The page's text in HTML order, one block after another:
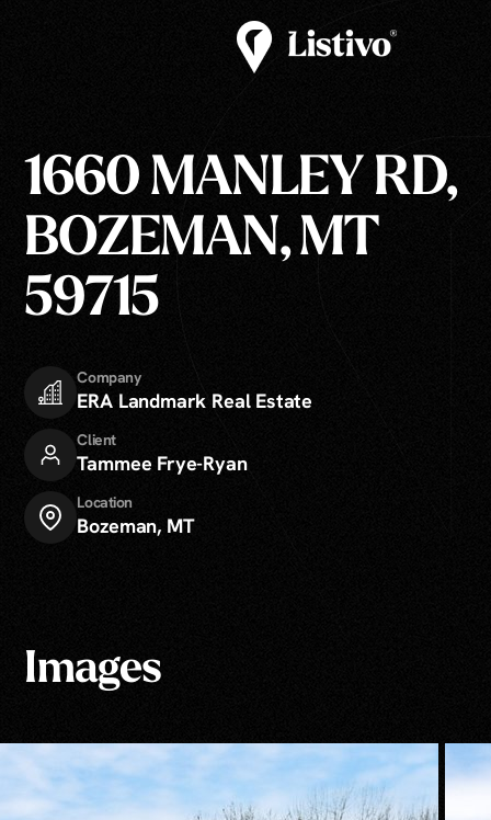
1660 MANLEY RD,
BOZEMAN, MT
59715
Company
ERA Landmark Real Estate
Client
Tammee Frye-Ryan
Location
Bozeman, MT
Images